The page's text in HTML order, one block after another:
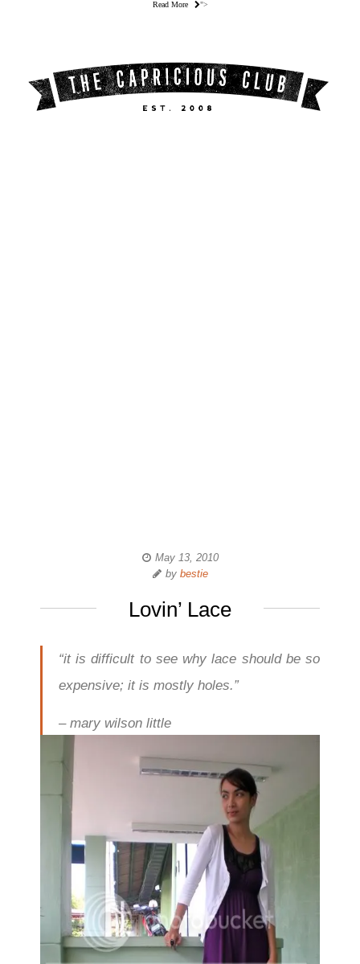
Read More ">
May 13, 2010
by bestie
Lovin’ Lace
“it is difficult to see why lace should be so
expensive; it is mostly holes.”
– mary wilson little